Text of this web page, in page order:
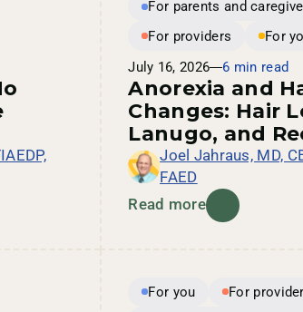
For parents and
For providers
For
July 16, 2026
6 min read
Anorexia and
Changes: Hair
Lanugo, and
Joel Jahraus, MD,
FAED
Read more
For you
For